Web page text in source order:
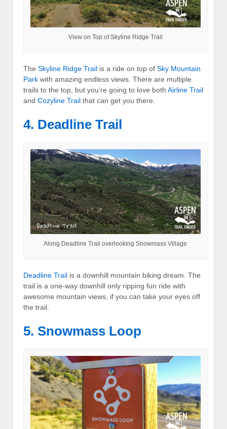
View on Top of Skyline Ridge Trail
The Skyline Ridge Trail is a ride on top of Sky Mountain
Park with amazing endless views. There are multiple
trails to the top, but you’re going to love both Airline Trail
and Cozyline Trail that can get you there.
4. Deadline Trail
Along Deadline Trail overlooking Snowmass Village
Deadline Trail is a downhill mountain biking dream. The
trail is a one-way downhill only ripping fun ride with
awesome mountain views, if you can take your eyes off
the trail.
5. Snowmass Loop